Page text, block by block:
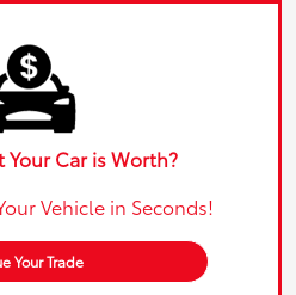
Your Car is Worth?
Vehicle in Seconds!
Your Trade